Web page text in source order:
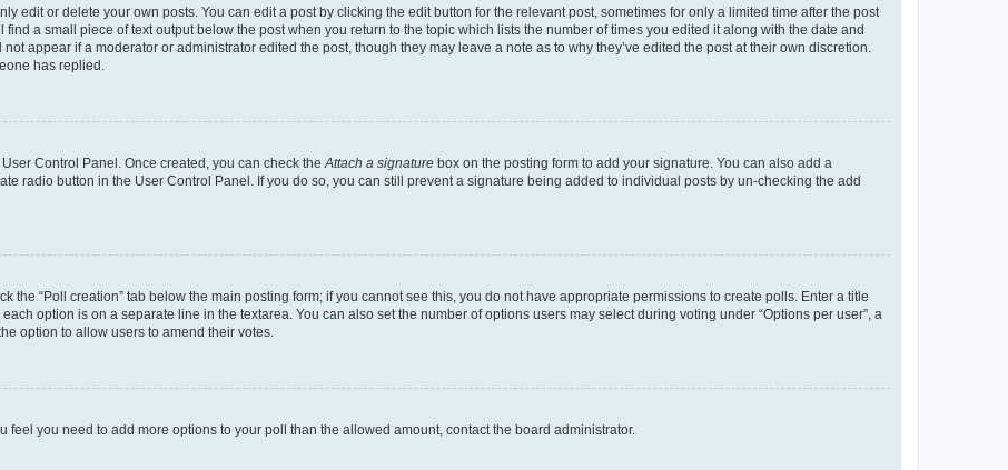
edit or delete your own posts. You can edit a post by clicking the edit button for the relevant post, sometimes for only a limited time after the post
a small piece of text output below the post when you return to the topic which lists the number of times you edited it along with the date and
appear if a moderator or administrator edited the post, though they may leave a note as to why they’ve edited the post at their own discretion.
has replied.
Control Panel. Once created, you can check the Attach a signature box on the posting form to add your signature. You can also add a
radio button in the User Control Panel. If you do so, you can still prevent a signature being added to individual posts by un-checking the add
the “Poll creation” tab below the main posting form; if you cannot see this, you do not have appropriate permissions to create polls. Enter a title
option is on a separate line in the textarea. You can also set the number of options users may select during voting under “Options per user”, a
option to allow users to amend their votes.
feel you need to add more options to your poll than the allowed amount, contact the board administrator.